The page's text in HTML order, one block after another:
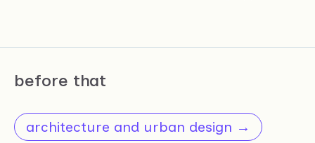
before that
architecture and urban design →